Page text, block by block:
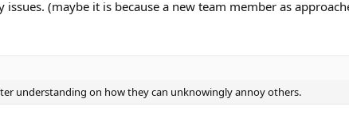
(maybe it is because a new team member as
understanding on how they can unknowingly annoy others.